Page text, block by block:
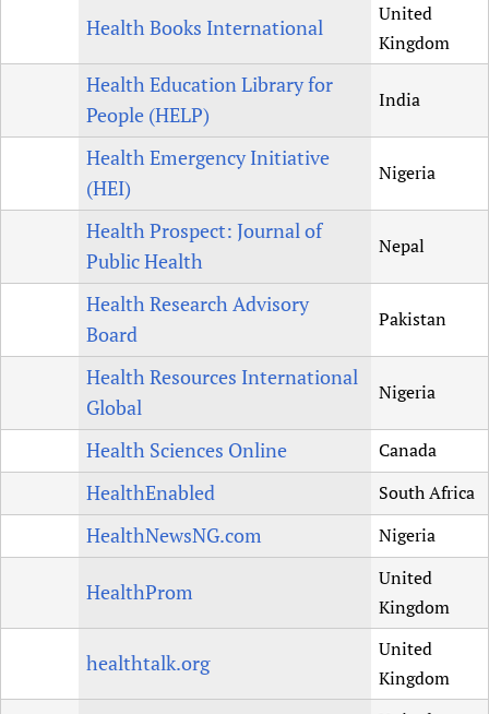
Health Books International
United
Kingdom
Health Education Library for
People (HELP)
India
Health Emergency Initiative
(HEI)
Nigeria
Health Prospect: Journal of
Public Health
Nepal
Health Research Advisory
Board
Pakistan
Health Resources International
Global
Nigeria
Health Sciences Online Canada
HealthEnabled South Africa
HealthNewsNG.com Nigeria
HealthProm
United
Kingdom
healthtalk.org
United
Kingdom